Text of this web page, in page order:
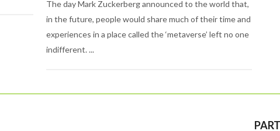
The day Mark Zuckerberg announced to the world that,
in the future, people would share much of their time and
experiences in a place called the ‘metaverse’ left no one
indifferent. ...